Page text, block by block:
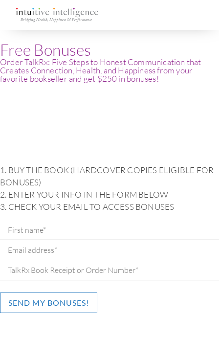
Free Bonuses
Order TalkRx: Five Steps to Honest Communication that
Creates Connection, Health, and Happiness from your
favorite bookseller and get $250 in bonuses!
1. BUY THE BOOK (HARDCOVER COPIES ELIGIBLE FOR
BONUSES)
2. ENTER YOUR INFO IN THE FORM BELOW
3. CHECK YOUR EMAIL TO ACCESS BONUSES